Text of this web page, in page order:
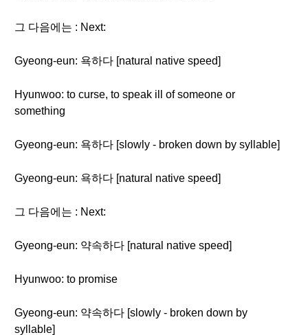
그 다음에는 : Next:
Gyeong-eun: 욕하다 [natural native speed]
Hyunwoo: to curse, to speak ill of someone or
something
Gyeong-eun: 욕하다 [slowly - broken down by syllable]
Gyeong-eun: 욕하다 [natural native speed]
그 다음에는 : Next:
Gyeong-eun: 약속하다 [natural native speed]
Hyunwoo: to promise
Gyeong-eun: 약속하다 [slowly - broken down by
syllable]